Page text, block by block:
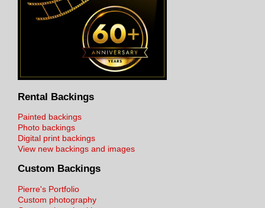
Rental Backings
Painted backings
Photo backings
Digital print backings
View new backings and images
Custom Backings
Pierre's Portfolio
Custom photography